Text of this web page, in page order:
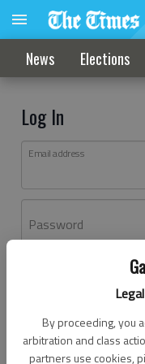
By proceeding, you
arbitration and class
partners use cookies,
News Elections
Log In
Email address
Password
Don't have an